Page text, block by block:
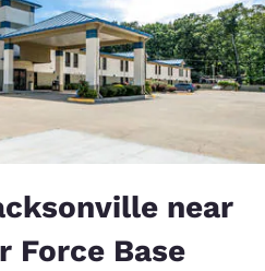
near
Force Base